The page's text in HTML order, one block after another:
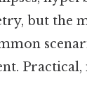
but the
Practical,